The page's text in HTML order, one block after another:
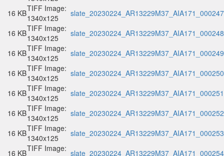
16 KBTIFF Image:
1340x125
16 KBTIFF Image:
1340x125
16 KBTIFF Image:
1340x125
16 KBTIFF Image:
1340x125
16 KBTIFF Image:
1340x125
16 KBTIFF Image:
1340x125
16 KBTIFF Image:
1340x125
16 KBTIFF Image: